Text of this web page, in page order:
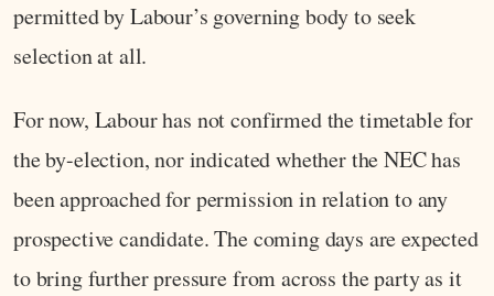
permitted by Labour’s governing body to seek
selection at all.
For now, Labour has not confirmed the timetable for
the by-election, nor indicated whether the NEC has
been approached for permission in relation to any
prospective candidate. The coming days are expected
to bring further pressure from across the party as it